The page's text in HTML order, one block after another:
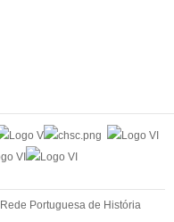
| Rede Portuguesa de História